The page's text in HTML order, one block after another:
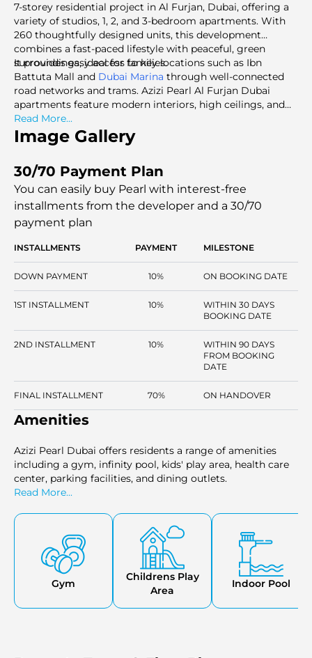
7-storey residential project in Al Furjan, Dubai, offering a
variety of studios, 1, 2, and 3-bedroom apartments. With
260 thoughtfully designed units, this development
combines a fast-paced lifestyle with peaceful, green
surroundings, ideal for families.
It provides easy access to key locations such as Ibn
Battuta Mall and Dubai Marina through well-connected
road networks and trams. Azizi Pearl Al Furjan Dubai
apartments feature modern interiors, high ceilings, and
ample amenities like swimming pools, a gym, and
wellness facilities.
Read More...
Image Gallery
30/70 Payment Plan
You can easily buy Pearl with interest-free
installments from the developer and a 30/70
payment plan
INSTALLMENTS PAYMENT MILESTONE
DOWN PAYMENT 10% ON BOOKING DATE
1ST INSTALLMENT 10%
WITHIN 30 DAYS
BOOKING DATE
2ND INSTALLMENT 10%
WITHIN 90 DAYS
FROM BOOKING
DATE
FINAL INSTALLMENT 70% ON HANDOVER
Amenities
Azizi Pearl Dubai offers residents a range of amenities
including a gym, infinity pool, kids' play area, health care
center, parking facilities, and dining outlets.
Read More...
Gym
Childrens Play
Area
Indoor Pool